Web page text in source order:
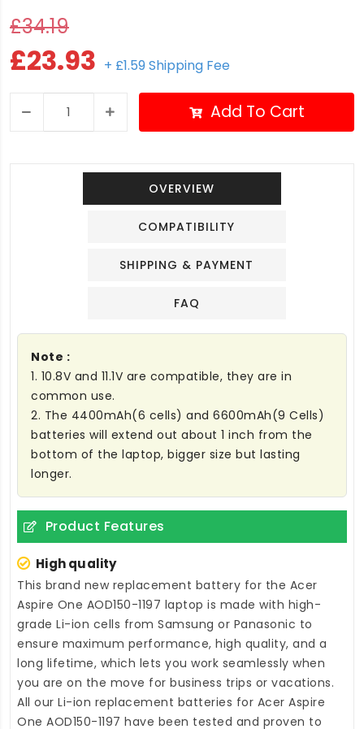
£34.19
£23.93 + £1.59 Shipping Fee
Add To Cart
OVERVIEW
COMPATIBILITY
SHIPPING & PAYMENT
FAQ
Note :
1. 10.8V and 11.1V are compatible, they are in
common use.
2. The 4400mAh(6 cells) and 6600mAh(9 Cells)
batteries will extend out about 1 inch from the
bottom of the laptop, bigger size but lasting
longer.
Product Features
High quality
This brand new replacement battery for the Acer
Aspire One AOD150-1197 laptop is made with high-
grade Li-ion cells from Samsung or Panasonic to
ensure maximum performance, high quality, and a
long lifetime, which lets you work seamlessly when
you are on the move for business trips or vacations.
All our Li-ion replacement batteries for Acer Aspire
One AOD150-1197 have been tested and proven to